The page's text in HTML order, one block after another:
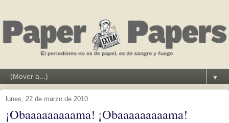
▼
lunes, 22 de marzo de 2010
¡Obaaaaaaaaama! ¡Obaaaaaaaaama!